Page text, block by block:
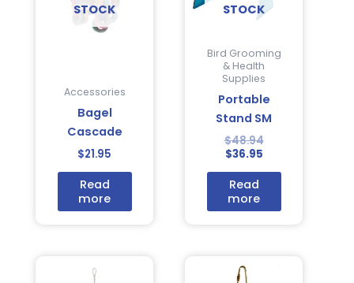
STOCK
Accessories
Bagel
Cascade
$21.95
Read
more
STOCK
Bird Grooming
& Health
Supplies
Portable
Stand SM
$48.94
$36.95
Read
more